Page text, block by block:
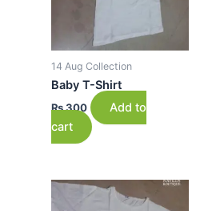
14 Aug Collection
Baby T-Shirt
₨300
Add to
cart